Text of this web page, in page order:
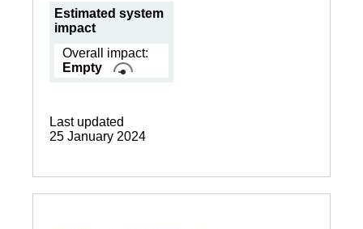
Estimated system
impact
Overall impact:
Empty
Last updated
25 January 2024